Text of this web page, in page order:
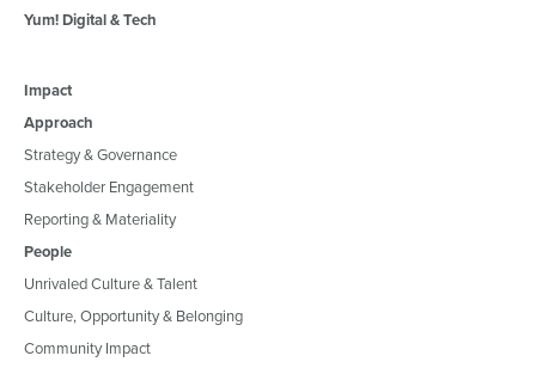
Yum! Digital & Tech
Impact
Approach
Strategy & Governance
Stakeholder Engagement
Reporting & Materiality
People
Unrivaled Culture & Talent
Culture, Opportunity & Belonging
Community Impact